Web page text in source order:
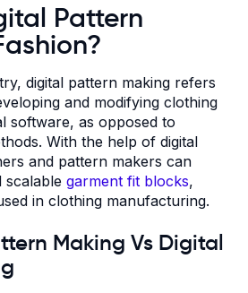
Pattern
digital pattern making refers
and modifying clothing
software, as opposed to
With the help of digital
and pattern makers can
scalable garment fit blocks,
in clothing manufacturing.
Making Vs Digital